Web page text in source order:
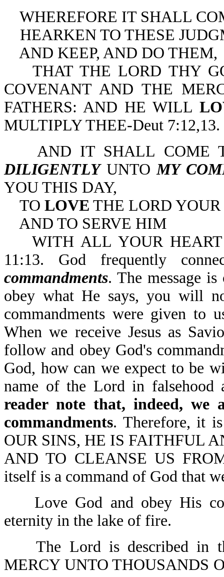
WHEREFORE IT SHALL
HEARKEN TO THESE
AND KEEP, AND DO THEM,
THAT THE LORD THY
COVENANT AND THE
FATHERS: AND HE WILL
MULTIPLY THEE-Deut 7:12,13.
AND IT SHALL COME
DILIGENTLYUNTOMY
YOU THIS DAY,
TO LOVE THE LORD YOUR
AND TO SERVE HIM
WITH ALL YOUR HEART
11:13. God frequently
commandments. The message
obey what He says, you will
commandments were given to
When we receive Jesus as
follow and obey God's
God, how can we expect to be
name of the Lord in
reader note that, indeed,
commandments. Therefore, it
OUR SINS, HE IS FAITHFUL
AND TO CLEANSE US
itself is a command of God that
Love God and obey His
eternity in the lake of fire.
The Lord is described in
MERCY UNTO THOUSANDS